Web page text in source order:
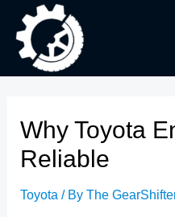
content
Why Toyota
Reliable
Toyota / ByThe